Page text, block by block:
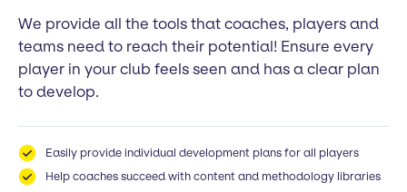
We provide all the tools that coaches, players and
teams need to reach their potential! Ensure every
player in your club feels seen and has a clear plan
to develop.
Easily provide individual development plans for all players
Help coaches succeed with content and methodology libraries